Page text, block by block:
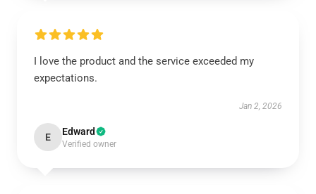
I love the product and the service exceeded my
expectations.
Jan 2, 2026
E Edward
Verified owner